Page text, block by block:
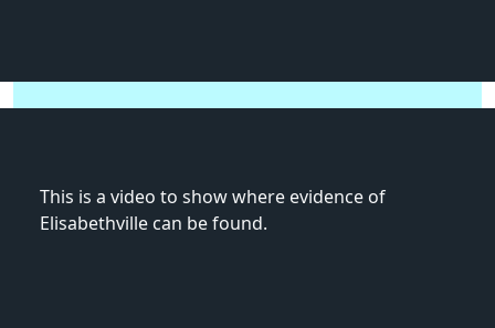
This is a video to show where evidence of
Elisabethville can be found.